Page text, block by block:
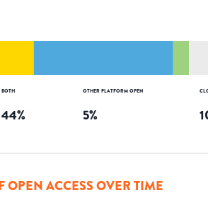
BOTH
44%
OTHER PLATFORM OPEN
5%
OPEN ACCESS OVER TIME